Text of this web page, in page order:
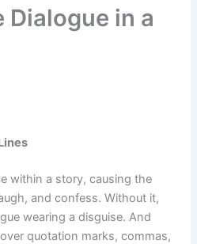
Dialogue in a
within a story, causing the
and confess. Without it,
wearing a disguise. And
quotation marks, commas,